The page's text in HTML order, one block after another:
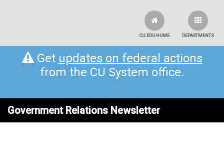
DEPARTMENTS
CU.EDU HOME
Get updates on federal actions
from the CU System office.
Government Relations Newsletter